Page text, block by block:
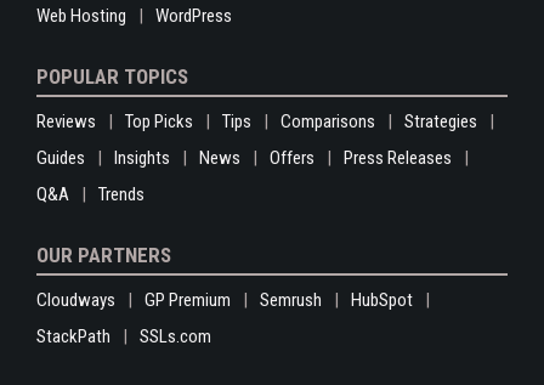
Web Hosting
WordPress
POPULAR TOPICS
Reviews Top Picks Tips Comparisons
Strategies
Guides
Insights News Offers
Press Releases
Q&A
Trends
OUR PARTNERS
Cloudways GP Premium Semrush
HubSpot
StackPath
SSLs.com